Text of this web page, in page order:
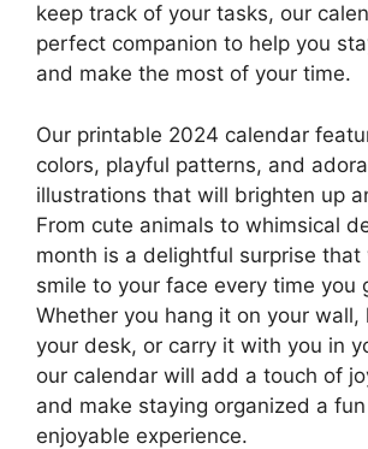
keep track of your tasks, our
perfect companion to help you
and make the most of your time.
Our printable 2024 calendar
colors, playful patterns, and
illustrations that will brighten up
From cute animals to whimsical
month is a delightful surprise that
smile to your face every time you
Whether you hang it on your wall,
your desk, or carry it with you in
our calendar will add a touch of
and make staying organized a
enjoyable experience.